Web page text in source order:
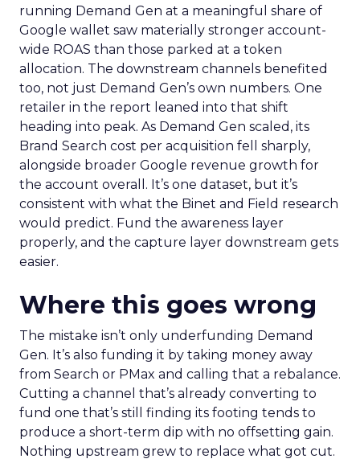
running Demand Gen at a meaningful share of
Google wallet saw materially stronger account-
wide ROAS than those parked at a token
allocation. The downstream channels benefited
too, not just Demand Gen’s own numbers. One
retailer in the report leaned into that shift
heading into peak. As Demand Gen scaled, its
Brand Search cost per acquisition fell sharply,
alongside broader Google revenue growth for
the account overall. It’s one dataset, but it’s
consistent with what the Binet and Field research
would predict. Fund the awareness layer
properly, and the capture layer downstream gets
easier.
Where this goes wrong
The mistake isn’t only underfunding Demand
Gen. It’s also funding it by taking money away
from Search or PMax and calling that a rebalance.
Cutting a channel that’s already converting to
fund one that’s still finding its footing tends to
produce a short-term dip with no offsetting gain.
Nothing upstream grew to replace what got cut.